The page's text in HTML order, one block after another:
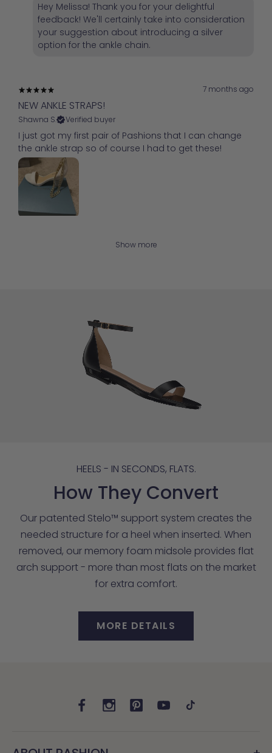
Hey Melissa! Thank you for your delightful
feedback! We'll certainly take into consideration
your suggestion about introducing a silver
option for the ankle chain.
7 months ago
NEW ANKLE STRAPS!
Shawna S. Verified buyer
I just got my first pair of Pashions that I can change
the ankle strap so of course I had to get these!
Show more
HEELS - IN SECONDS, FLATS.
How They Convert
Our patented Stelo™ support system creates the
needed structure for a heel when inserted. When
removed, our memory foam midsole provides flat
arch support - more than most flats on the market
for extra comfort.
MORE DETAILS